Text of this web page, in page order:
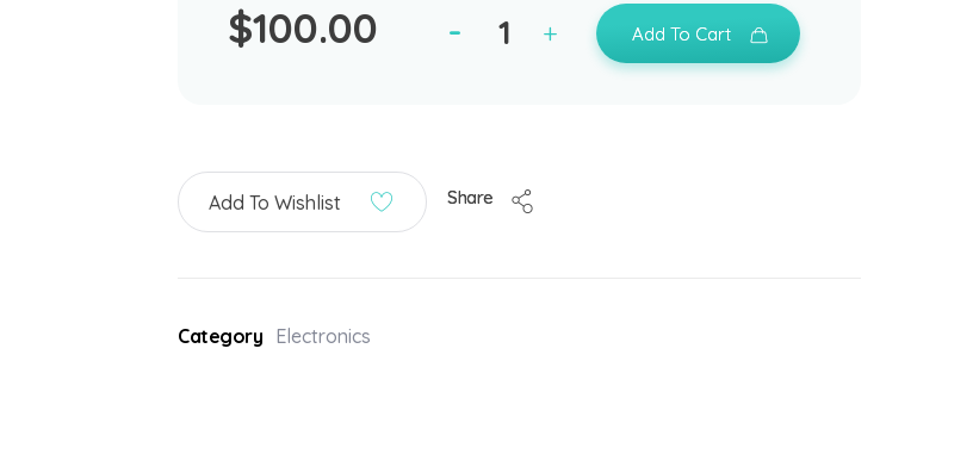
$100.00 Add To Cart
Add To Wishlist Share
Category Electronics